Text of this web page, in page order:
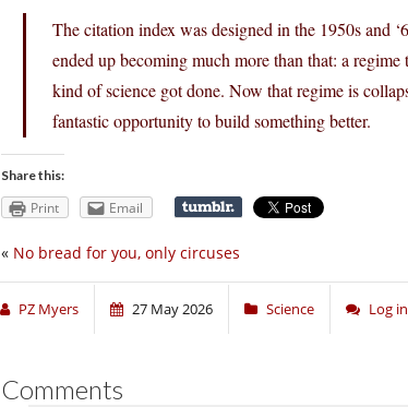
The citation index was designed in the 1950s and
ended up becoming much more than that: a
kind of science got done. Now that regime is
fantastic opportunity to build something better.
Share this:
Print Email
« No bread for you, only circuses
PZ Myers 27 May 2026 Science Log
Comments